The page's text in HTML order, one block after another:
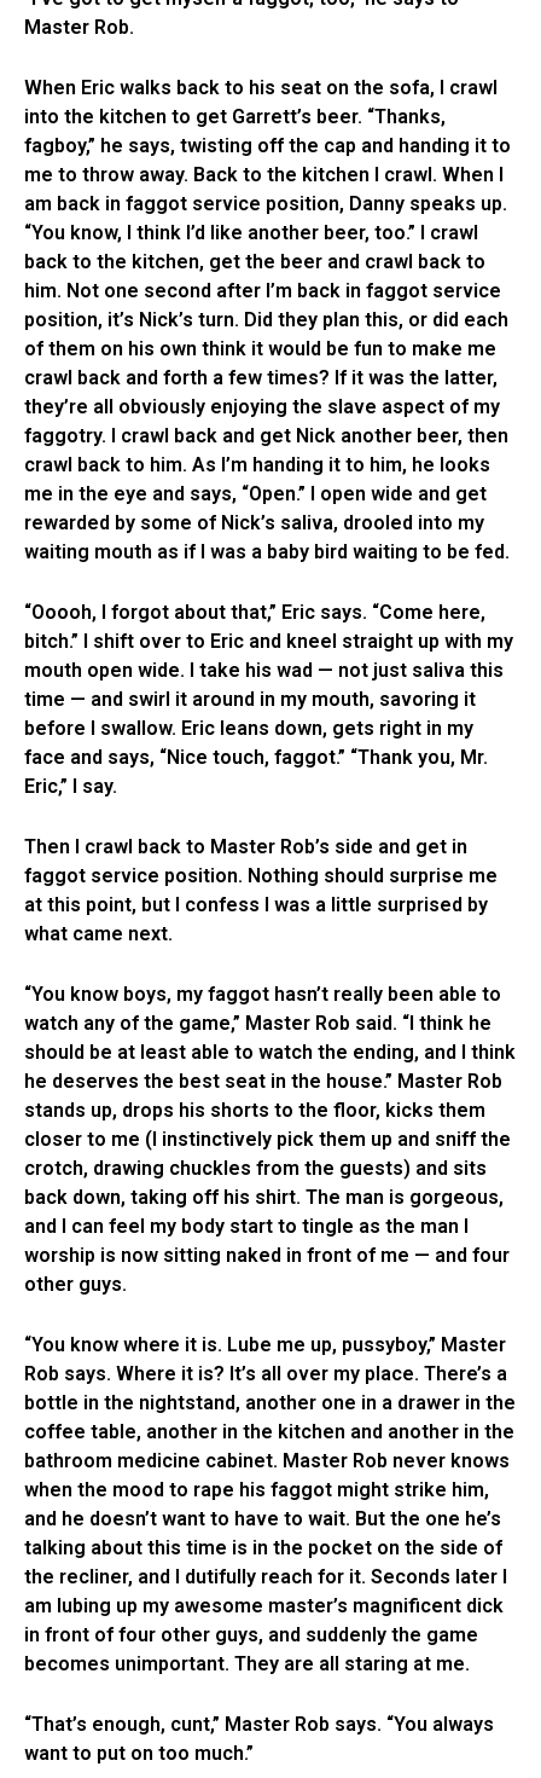
Master Rob.
When Eric walks back to his seat on the sofa, I crawl
into the kitchen to get Garrett’s beer. “Thanks,
fagboy,” he says, twisting off the cap and handing it to
me to throw away. Back to the kitchen I crawl. When I
am back in faggot service position, Danny speaks up.
“You know, I think I’d like another beer, too.” I crawl
back to the kitchen, get the beer and crawl back to
him. Not one second after I’m back in faggot service
position, it’s Nick’s turn. Did they plan this, or did each
of them on his own think it would be fun to make me
crawl back and forth a few times? If it was the latter,
they’re all obviously enjoying the slave aspect of my
faggotry. I crawl back and get Nick another beer, then
crawl back to him. As I’m handing it to him, he looks
me in the eye and says, “Open.” I open wide and get
rewarded by some of Nick’s saliva, drooled into my
waiting mouth as if I was a baby bird waiting to be fed.
“Ooooh, I forgot about that,” Eric says. “Come here,
bitch.” I shift over to Eric and kneel straight up with my
mouth open wide. I take his wad — not just saliva this
time — and swirl it around in my mouth, savoring it
before I swallow. Eric leans down, gets right in my
face and says, “Nice touch, faggot.” “Thank you, Mr.
Eric,” I say.
Then I crawl back to Master Rob’s side and get in
faggot service position. Nothing should surprise me
at this point, but I confess I was a little surprised by
what came next.
“You know boys, my faggot hasn’t really been able to
watch any of the game,” Master Rob said. “I think he
should be at least able to watch the ending, and I think
he deserves the best seat in the house.” Master Rob
stands up, drops his shorts to the floor, kicks them
closer to me (I instinctively pick them up and sniff the
crotch, drawing chuckles from the guests) and sits
back down, taking off his shirt. The man is gorgeous,
and I can feel my body start to tingle as the man I
worship is now sitting naked in front of me — and four
other guys.
“You know where it is. Lube me up, pussyboy,” Master
Rob says. Where it is? It’s all over my place. There’s a
bottle in the nightstand, another one in a drawer in the
coffee table, another in the kitchen and another in the
bathroom medicine cabinet. Master Rob never knows
when the mood to rape his faggot might strike him,
and he doesn’t want to have to wait. But the one he’s
talking about this time is in the pocket on the side of
the recliner, and I dutifully reach for it. Seconds later I
am lubing up my awesome master’s magnificent dick
in front of four other guys, and suddenly the game
becomes unimportant. They are all staring at me.
“That’s enough, cunt,” Master Rob says. “You always
want to put on too much.”